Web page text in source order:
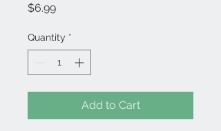
$6.99Price
Quantity *
Add to Cart